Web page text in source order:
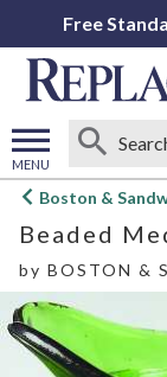
Free
MENU
Open
menu
Boston &
Beaded
by BOSTON &